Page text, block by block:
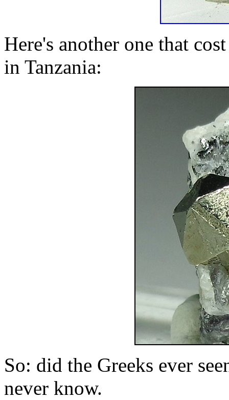
Here's another one that
in Tanzania:
So: did the Greeks ever
never know.